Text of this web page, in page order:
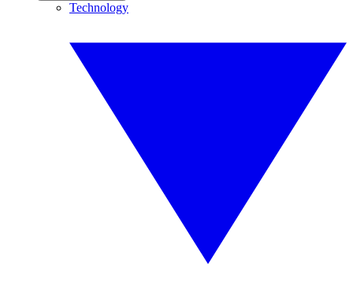
Technology